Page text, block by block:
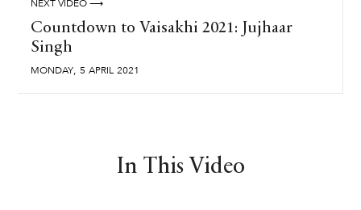
NEXT VIDEO ⟶
Countdown to Vaisakhi 2021: Jujhaar
Singh
MONDAY, 5 APRIL 2021
In This Video